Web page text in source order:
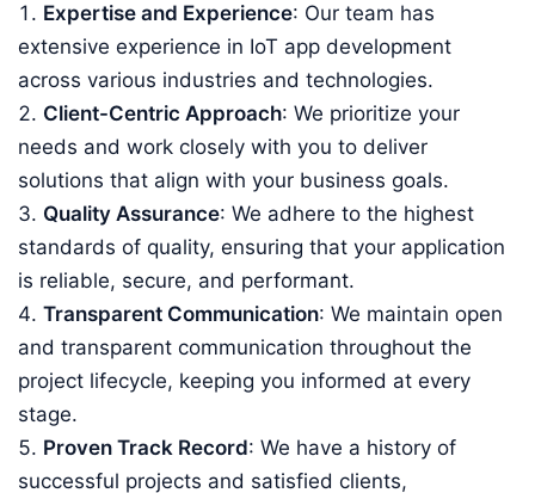
Expertise and Experience: Our team has
extensive experience in IoT app development
across various industries and technologies.
Client-Centric Approach: We prioritize your
needs and work closely with you to deliver
solutions that align with your business goals.
Quality Assurance: We adhere to the highest
standards of quality, ensuring that your application
is reliable, secure, and performant.
Transparent Communication: We maintain open
and transparent communication throughout the
project lifecycle, keeping you informed at every
stage.
Proven Track Record: We have a history of
successful projects and satisfied clients,